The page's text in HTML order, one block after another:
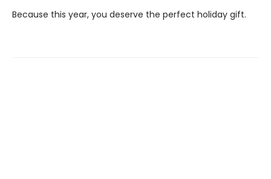
Because this year, you deserve the perfect holiday gift.